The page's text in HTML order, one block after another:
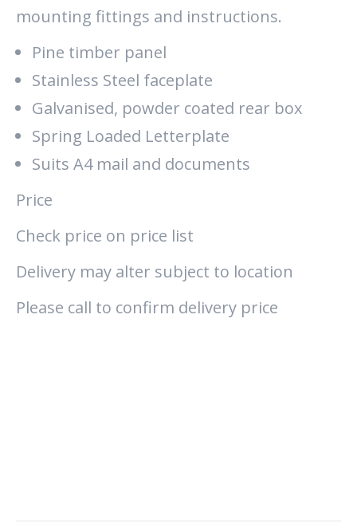
mounting fittings and instructions.
Pine timber panel
Stainless Steel faceplate
Galvanised, powder coated rear box
Spring Loaded Letterplate
Suits A4 mail and documents
Price
Check price on price list
Delivery may alter subject to location
Please call to confirm delivery price